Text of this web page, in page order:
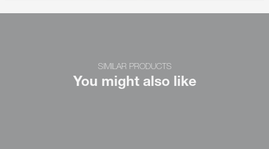
SIMILAR PRODUCTS
You might also like